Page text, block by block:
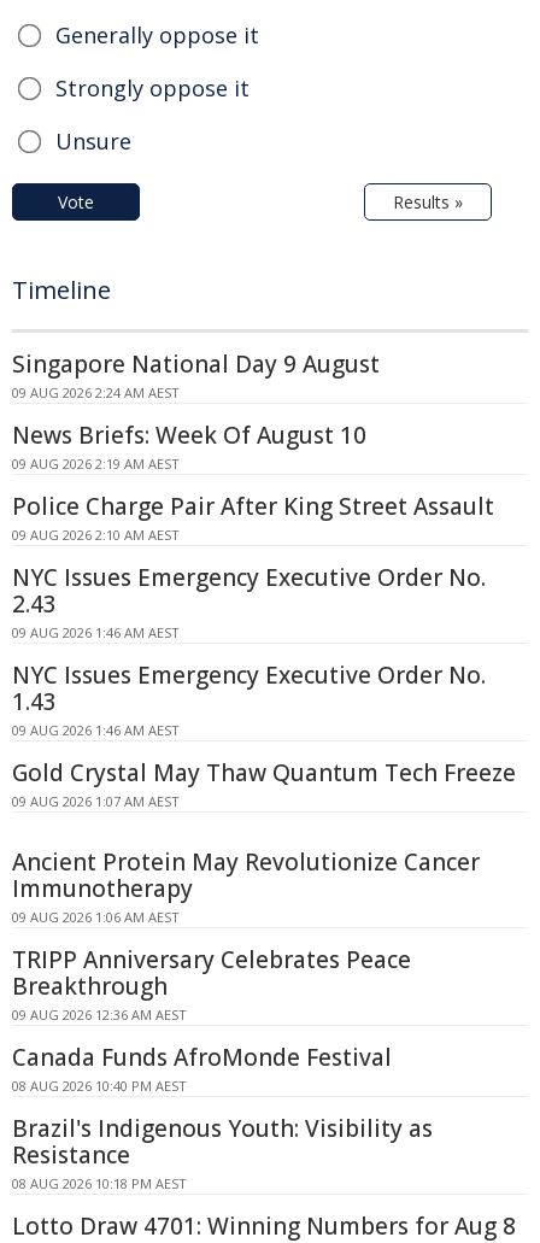
Generally oppose it
Strongly oppose it
Unsure
Vote Results »
Timeline
Singapore National Day 9 August
09 AUG 2026 2:24 AM AEST
News Briefs: Week Of August 10
09 AUG 2026 2:19 AM AEST
Police Charge Pair After King Street Assault
09 AUG 2026 2:10 AM AEST
NYC Issues Emergency Executive Order No.
2.43
09 AUG 2026 1:46 AM AEST
NYC Issues Emergency Executive Order No.
1.43
09 AUG 2026 1:46 AM AEST
Gold Crystal May Thaw Quantum Tech Freeze
09 AUG 2026 1:07 AM AEST
Ancient Protein May Revolutionize Cancer
Immunotherapy
09 AUG 2026 1:06 AM AEST
TRIPP Anniversary Celebrates Peace
Breakthrough
09 AUG 2026 12:36 AM AEST
Canada Funds AfroMonde Festival
08 AUG 2026 10:40 PM AEST
Brazil's Indigenous Youth: Visibility as
Resistance
08 AUG 2026 10:18 PM AEST
Lotto Draw 4701: Winning Numbers for Aug 8